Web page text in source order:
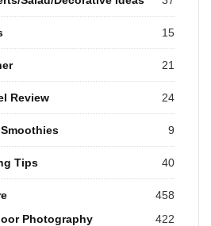
15
21
Review 24
9
Tips 40
458
Photography
422